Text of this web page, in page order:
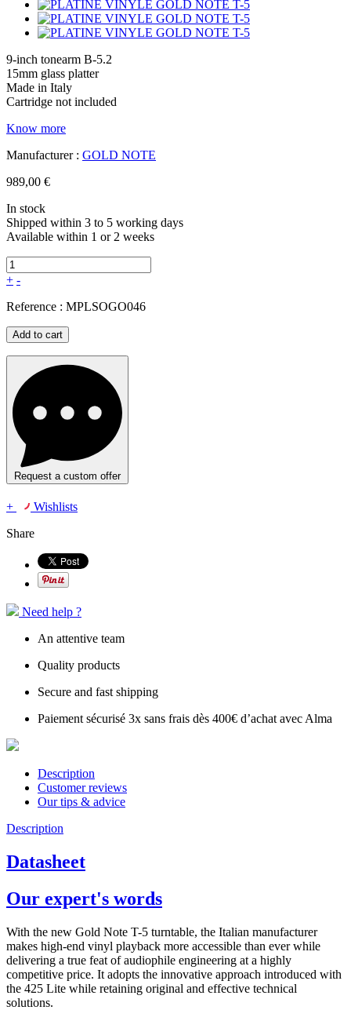
9-inch tonearm B-5.2
15mm glass platter
Made in Italy
Cartridge not included
Know more
Manufacturer : GOLD NOTE
989,00 €
In stock
Shipped within 3 to 5 working days
Available within 1 or 2 weeks
+ -
Reference : MPLSOGO046
Add to cart
Request a custom offer
+
Wishlists
Share
Need help ?
An attentive team
Quality products
Secure and fast shipping
Paiement sécurisé 3x sans frais dès 400€ d’achat avec Alma
Description
Customer reviews
Our tips & advice
Description
Datasheet
Our expert's words
With the new Gold Note T-5 turntable, the Italian manufacturer
makes high-end vinyl playback more accessible than ever while
delivering a true feat of audiophile engineering at a highly
competitive price. It adopts the innovative approach introduced with
the 425 Lite while retaining original and effective technical
solutions.